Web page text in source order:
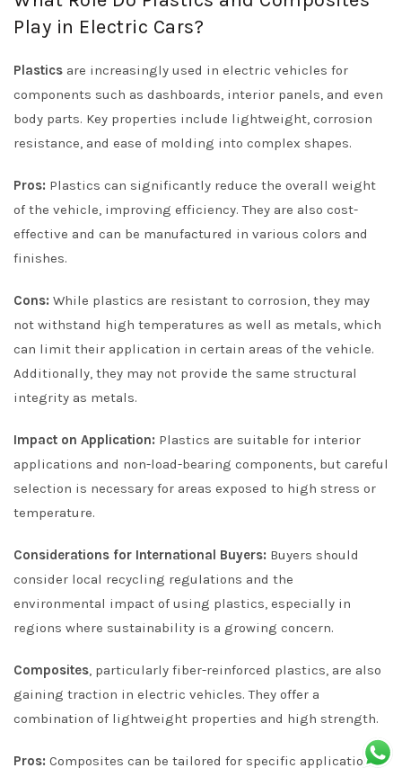
Play in Electric Cars?
Plastics are increasingly used in electric vehicles for
components such as dashboards, interior panels, and even
body parts. Key properties include lightweight, corrosion
resistance, and ease of molding into complex shapes.
Pros: Plastics can significantly reduce the overall weight
of the vehicle, improving efficiency. They are also cost-
effective and can be manufactured in various colors and
finishes.
Cons: While plastics are resistant to corrosion, they may
not withstand high temperatures as well as metals, which
can limit their application in certain areas of the vehicle.
Additionally, they may not provide the same structural
integrity as metals.
Impact on Application: Plastics are suitable for interior
applications and non-load-bearing components, but careful
selection is necessary for areas exposed to high stress or
temperature.
Considerations for International Buyers: Buyers should
consider local recycling regulations and the
environmental impact of using plastics, especially in
regions where sustainability is a growing concern.
Composites, particularly fiber-reinforced plastics, are also
gaining traction in electric vehicles. They offer a
combination of lightweight properties and high strength.
Pros: Composites can be tailored for specific applications,